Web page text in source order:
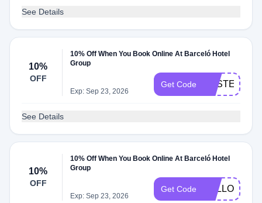
See Details
10%
OFF
10% Off When You Book Online At Barceló Hotel
Group
Exp: Sep 23, 2026
Get Code EASTER10
See Details
10%
OFF
10% Off When You Book Online At Barceló Hotel
Group
Exp: Sep 23, 2026
Get Code YELLOW26